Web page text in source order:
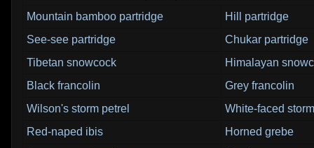
Mountain bamboo partridge
Hill partridge
See-see partridge
Chukar partridge
Tibetan snowcock
Himalayan
Black francolin
Grey francolin
Wilson's storm petrel
White-faced
Red-naped ibis
Horned grebe